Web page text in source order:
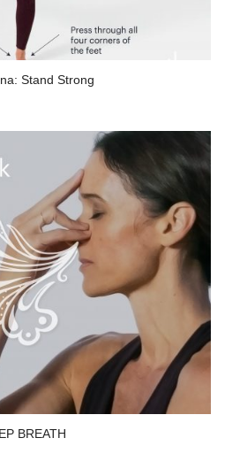
Stand Strong
BREATH